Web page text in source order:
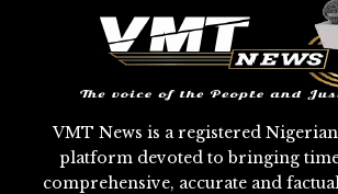
VMT News is a registered
platform devoted to bringing
comprehensive, accurate and